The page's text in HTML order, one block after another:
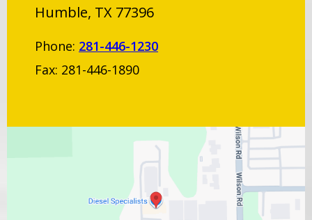
Humble, TX 77396
Phone: 281-446-1230
Fax: 281-446-1890